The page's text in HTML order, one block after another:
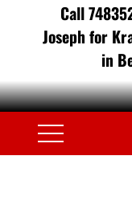
Call
Joseph for
in